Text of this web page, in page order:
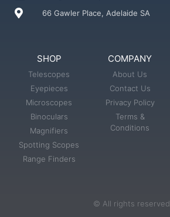
66 Gawler Place, Adelaide SA
SHOP
Telescopes
Eyepieces
Microscopes
Binoculars
Magnifiers
Spotting Scopes
Range Finders
COMPANY
About Us
Contact Us
Privacy Policy
Terms &
Conditions
© All rights reserved